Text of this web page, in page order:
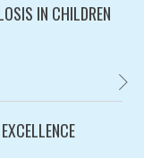
IN CHILDREN